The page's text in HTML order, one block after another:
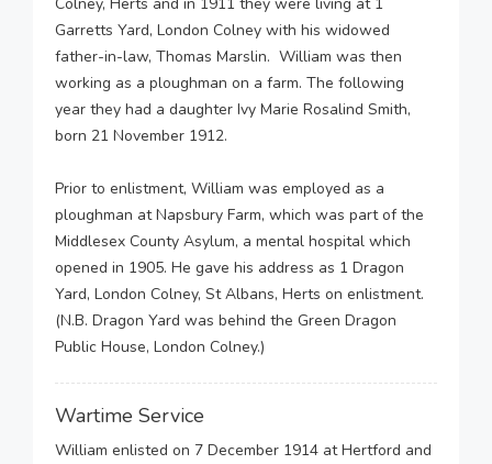
Garretts Yard, London Colney with his widowed
father-in-law, Thomas Marslin. William was then
working as a ploughman on a farm. The following
year they had a daughter Ivy Marie Rosalind Smith,
born 21 November 1912.
Prior to enlistment, William was employed as a
ploughman at Napsbury Farm, which was part of the
Middlesex County Asylum, a mental hospital which
opened in 1905. He gave his address as 1 Dragon
Yard, London Colney, St Albans, Herts on enlistment.
(N.B. Dragon Yard was behind the Green Dragon
Public House, London Colney.)
Wartime Service
William enlisted on 7 December 1914 at Hertford and